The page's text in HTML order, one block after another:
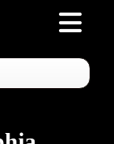
Toggle